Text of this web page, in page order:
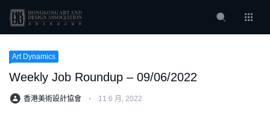
Art Dynamics
Weekly Job Roundup – 09/06/2022
香港美術設計協會 ⋅ 11 6 月, 2022